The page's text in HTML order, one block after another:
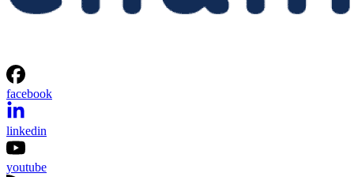
facebook
linkedin
youtube